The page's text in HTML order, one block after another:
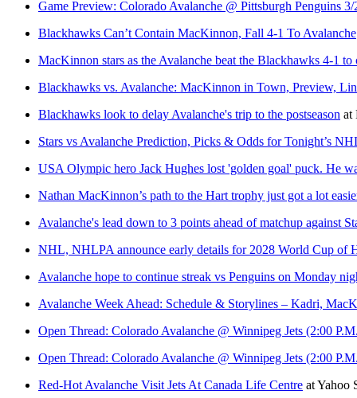
Game Preview: Colorado Avalanche @ Pittsburgh Penguins
Blackhawks Can’t Contain MacKinnon, Fall 4-1 To Avalanche
MacKinnon stars as the Avalanche beat the Blackhawks 4-1
Blackhawks vs. Avalanche: MacKinnon in Town, Preview,
Blackhawks look to delay Avalanche's trip to the postseason at
Stars vs Avalanche Prediction, Picks & Odds for Tonight’s
USA Olympic hero Jack Hughes lost 'golden goal' puck. He
Nathan MacKinnon’s path to the Hart trophy just got a lot
Avalanche's lead down to 3 points ahead of matchup against
NHL, NHLPA announce early details for 2028 World Cup of
Avalanche hope to continue streak vs Penguins on Monday
Avalanche Week Ahead: Schedule & Storylines – Kadri,
Open Thread: Colorado Avalanche @ Winnipeg Jets (2:00
Open Thread: Colorado Avalanche @ Winnipeg Jets (2:00
Red-Hot Avalanche Visit Jets At Canada Life Centre atYahoo